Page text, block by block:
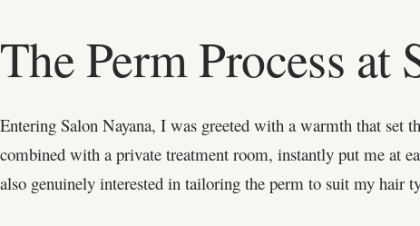
The Perm Process at
Entering Salon Nayana, I was greeted with a warmth that set
combined with a private treatment room, instantly put me at
also genuinely interested in tailoring the perm to suit my hair